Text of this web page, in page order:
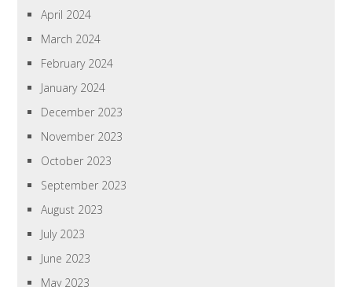
April 2024
March 2024
February 2024
January 2024
December 2023
November 2023
October 2023
September 2023
August 2023
July 2023
June 2023
May 2023